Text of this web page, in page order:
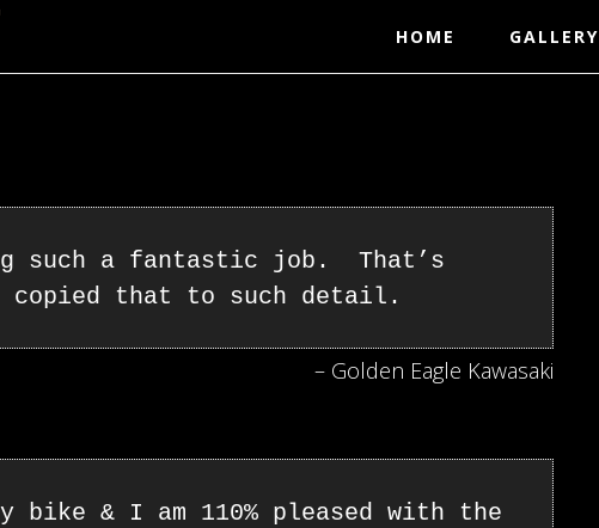
HOME GALLERY
such a fantastic job. That’s
copied that to such detail.
– Golden Eagle Kawasaki
bike & I am 110% pleased with the